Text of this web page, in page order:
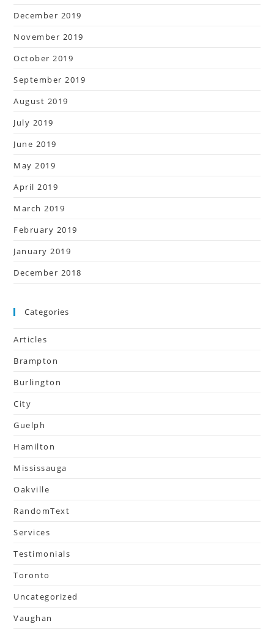
December 2019
November 2019
October 2019
September 2019
August 2019
July 2019
June 2019
May 2019
April 2019
March 2019
February 2019
January 2019
December 2018
Categories
Articles
Brampton
Burlington
City
Guelph
Hamilton
Mississauga
Oakville
RandomText
Services
Testimonials
Toronto
Uncategorized
Vaughan